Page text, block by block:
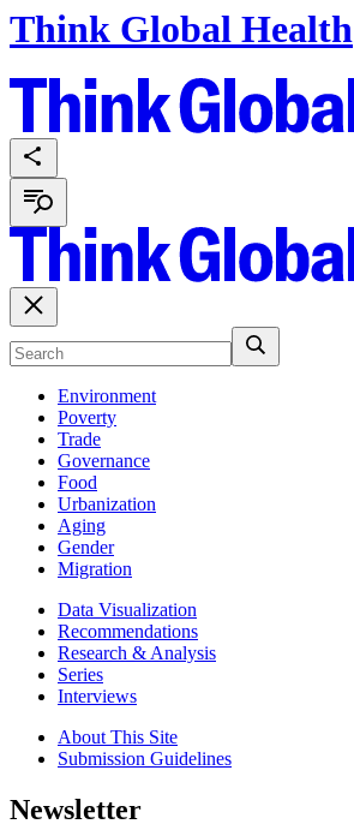
Think Global Health
Environment
Poverty
Trade
Governance
Food
Urbanization
Aging
Gender
Migration
Data Visualization
Recommendations
Research & Analysis
Series
Interviews
About This Site
Submission Guidelines
Newsletter